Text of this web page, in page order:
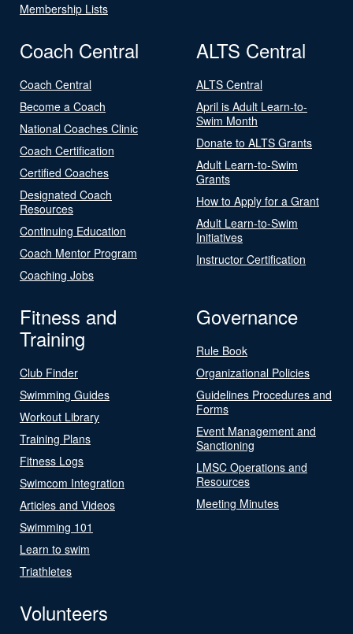
Membership Lists
Coach Central
Coach Central
Become a Coach
National Coaches Clinic
Coach Certification
Certified Coaches
Designated Coach
Resources
Continuing Education
Coach Mentor Program
Coaching Jobs
ALTS Central
ALTS Central
April is Adult Learn-to-
Swim Month
Donate to ALTS Grants
Adult Learn-to-Swim
Grants
How to Apply for a Grant
Adult Learn-to-Swim
Initiatives
Instructor Certification
Fitness and
Training
Club Finder
Swimming Guides
Workout Library
Training Plans
Fitness Logs
Swimcom Integration
Articles and Videos
Swimming 101
Learn to swim
Triathletes
Governance
Rule Book
Organizational Policies
Guidelines Procedures and
Forms
Event Management and
Sanctioning
LMSC Operations and
Resources
Meeting Minutes
Volunteers